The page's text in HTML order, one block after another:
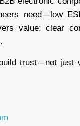
need—low
value: clear
trust—not just